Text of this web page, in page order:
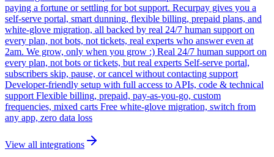
paying a fortune or settling for bot support. Recurpay gives you a
self-serve portal, smart dunning, flexible billing, prepaid plans, and
white-glove migration, all backed by real 24/7 human support on
every plan, not bots, not tickets, real experts who answer even at
2am. We grow, only when you grow :) Real 24/7 human support on
every plan, not bots or tickets, but real experts Self-serve portal,
subscribers skip, pause, or cancel without contacting support
Developer-friendly setup with full access to APIs, code & technical
support Flexible billing, prepaid, pay-as-you-go, custom
frequencies, mixed carts Free white-glove migration, switch from
any app, zero data loss
View all integrations